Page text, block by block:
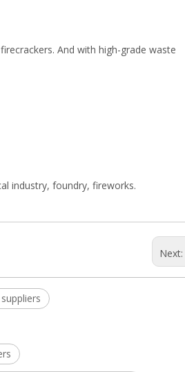
And with high-grade waste
industry, foundry, fireworks.
Next: